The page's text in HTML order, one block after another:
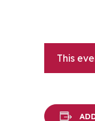
This